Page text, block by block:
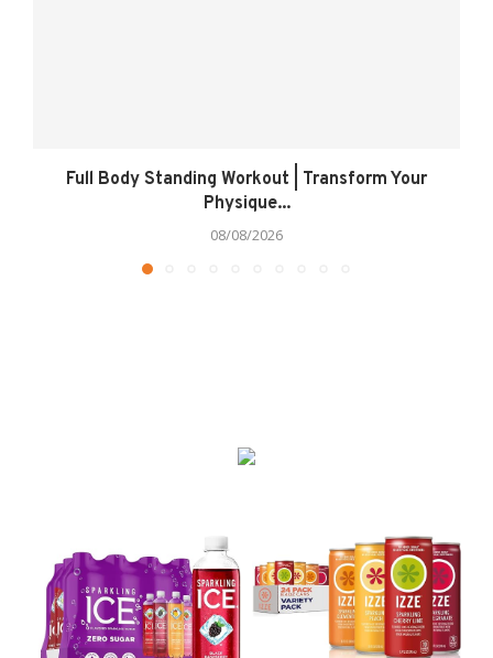
Full Body Standing Workout | Transform Your
Physique...
08/08/2026